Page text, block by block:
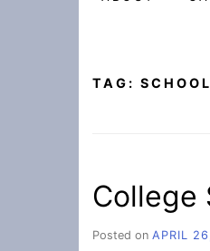
TAG:
College
Posted on APRIL